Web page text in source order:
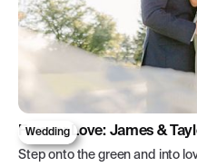
Wedding
Forever Love: James &
Step onto the green and into